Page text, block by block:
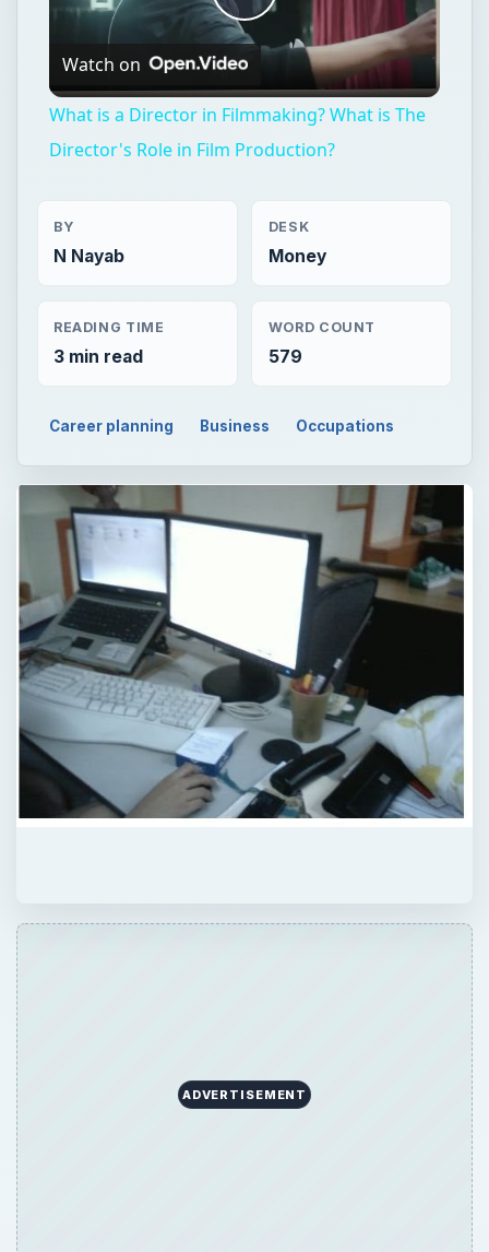
Play
Video
Watch on
What is a Director in Filmmaking? What is The
Director's Role in Film Production?
BY
N Nayab
DESK
Money
READING TIME
3 min read
WORD COUNT
579
Career planning Business Occupations
ADVERTISEMENT